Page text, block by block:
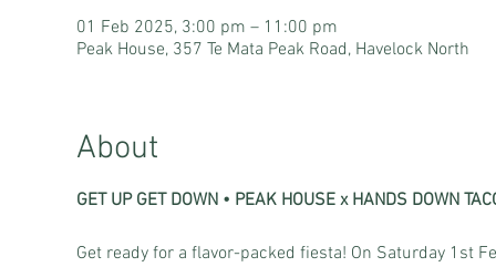
01 Feb 2025, 3:00 pm – 11:00 pm
Peak House, 357 Te Mata Peak Road, Havelock North
About
GET UP GET DOWN • PEAK HOUSE x HANDS DOWN
Get ready for a flavor-packed fiesta! On Saturday 1st